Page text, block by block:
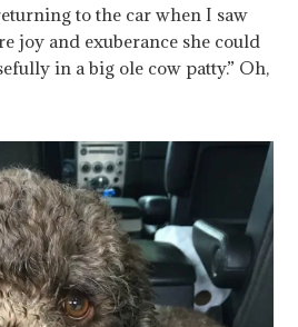
to the car when I saw
joy and exuberance she could
in a big ole cow patty.” Oh,